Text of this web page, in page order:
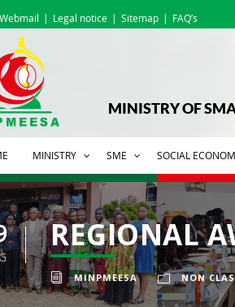
Webmail Legal notice Sitemap FAQ’s
MINISTRY OF
MINISTRY SME SOCIAL
REGIONAL
MINPMEESA NON